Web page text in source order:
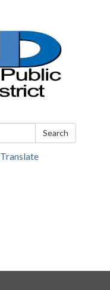
Search
Translate